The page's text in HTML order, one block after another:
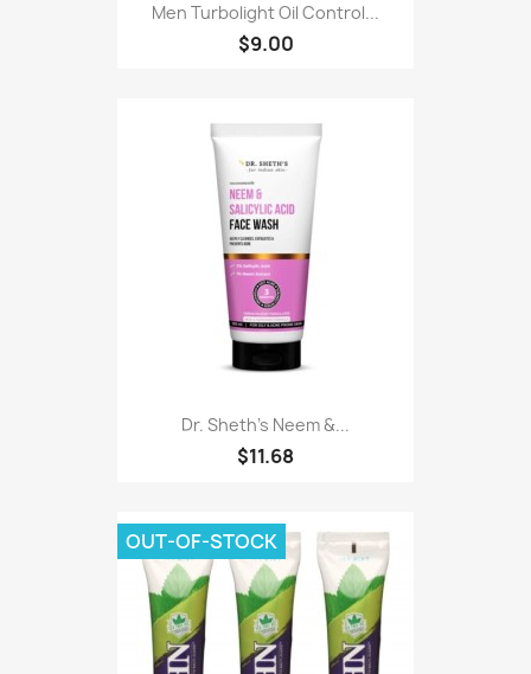
Men Turbolight Oil Control...
$9.00
Dr. Sheth's Neem &...
$11.68
OUT-OF-STOCK